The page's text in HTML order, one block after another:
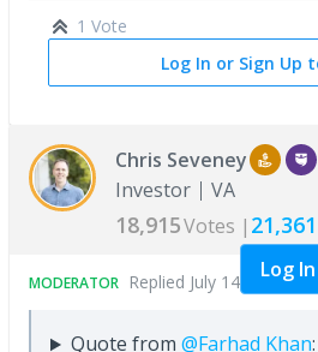
1 Vote
Log In or Sign Up
Chris Seveney
Investor
VA
18,915Votes | 21,361
MODERATOR Replied July 14, 2025
Quote from @Farhad Khan:
Log